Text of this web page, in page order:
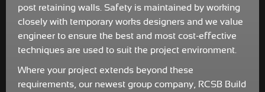
post retaining walls. Safety is maintained by working
closely with temporary works designers and we value
engineer to ensure the best and most cost-effective
techniques are used to suit the project environment.
Where your project extends beyond these
requirements, our newest group company, RCSB Build